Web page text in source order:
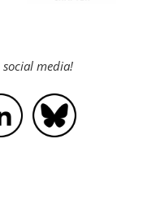
media!